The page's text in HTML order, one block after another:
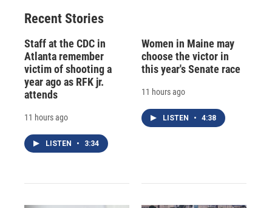
Recent Stories
Staff at the CDC in
Atlanta remember
victim of shooting a
year ago as RFK jr.
attends
11 hours ago
LISTEN • 3:34
Women in Maine may
choose the victor in
this year's Senate race
11 hours ago
LISTEN • 4:38